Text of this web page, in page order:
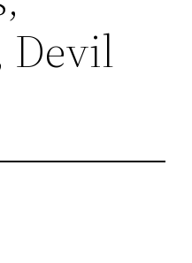
Devil